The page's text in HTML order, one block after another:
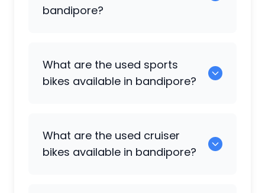
bandipore?
What are the used sports
bikes available in bandipore?
What are the used cruiser
bikes available in bandipore?